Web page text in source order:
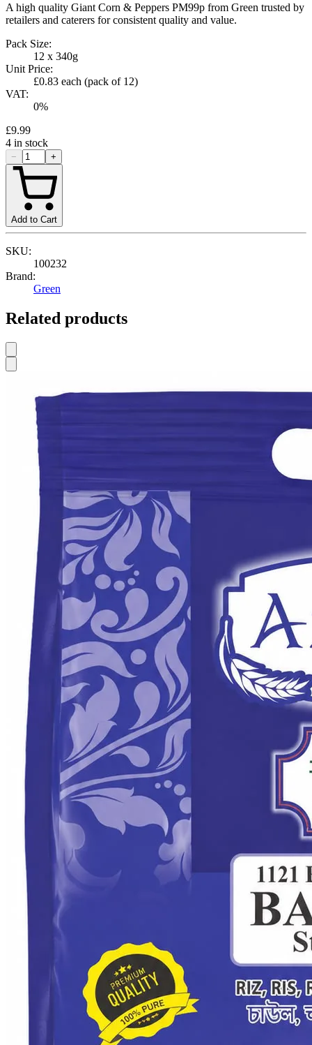
A high quality Giant Corn & Peppers PM99p from Green trusted by
retailers and caterers for consistent quality and value.
Pack Size:
12 x 340g
Unit Price:
£0.83 each (pack of 12)
VAT:
0%
£9.99
4 in stock
− +
Add to Cart
SKU:
100232
Brand:
Green
Related products